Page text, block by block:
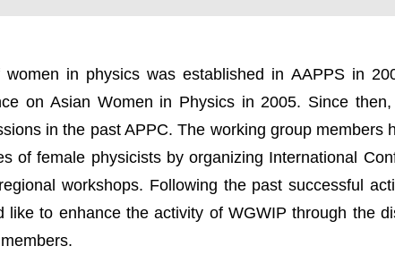
in physics was established in AAPPS in
on Asian Women in Physics in 2005. Since
in the past APPC. The working group members
of female physicists by organizing International
workshops. Following the past successful
like to enhance the activity of WGWIP through the